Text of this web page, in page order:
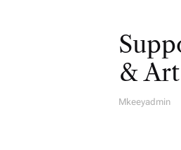
& Art
A
Mkeeyadmin